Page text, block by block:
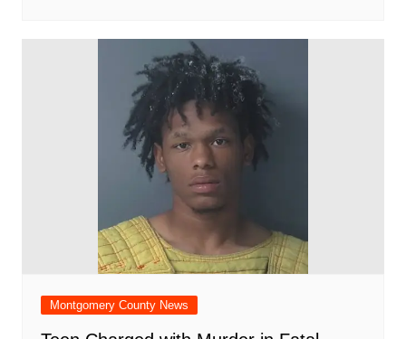
Montgomery County News